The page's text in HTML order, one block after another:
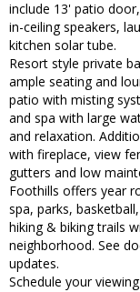
include 13' patio
in-ceiling speakers,
kitchen solar tube.
Resort style private
ample seating and
patio with misting
and spa with large
and relaxation.
with fireplace, view
gutters and low
Foothills offers year
spa, parks,
hiking & biking trails
neighborhood. See
updates.
Schedule your